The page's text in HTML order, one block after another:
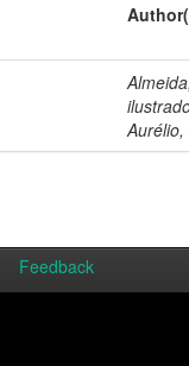
Feedback